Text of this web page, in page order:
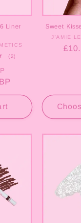
Liner
(2)
price
Sweet
J'AMIE